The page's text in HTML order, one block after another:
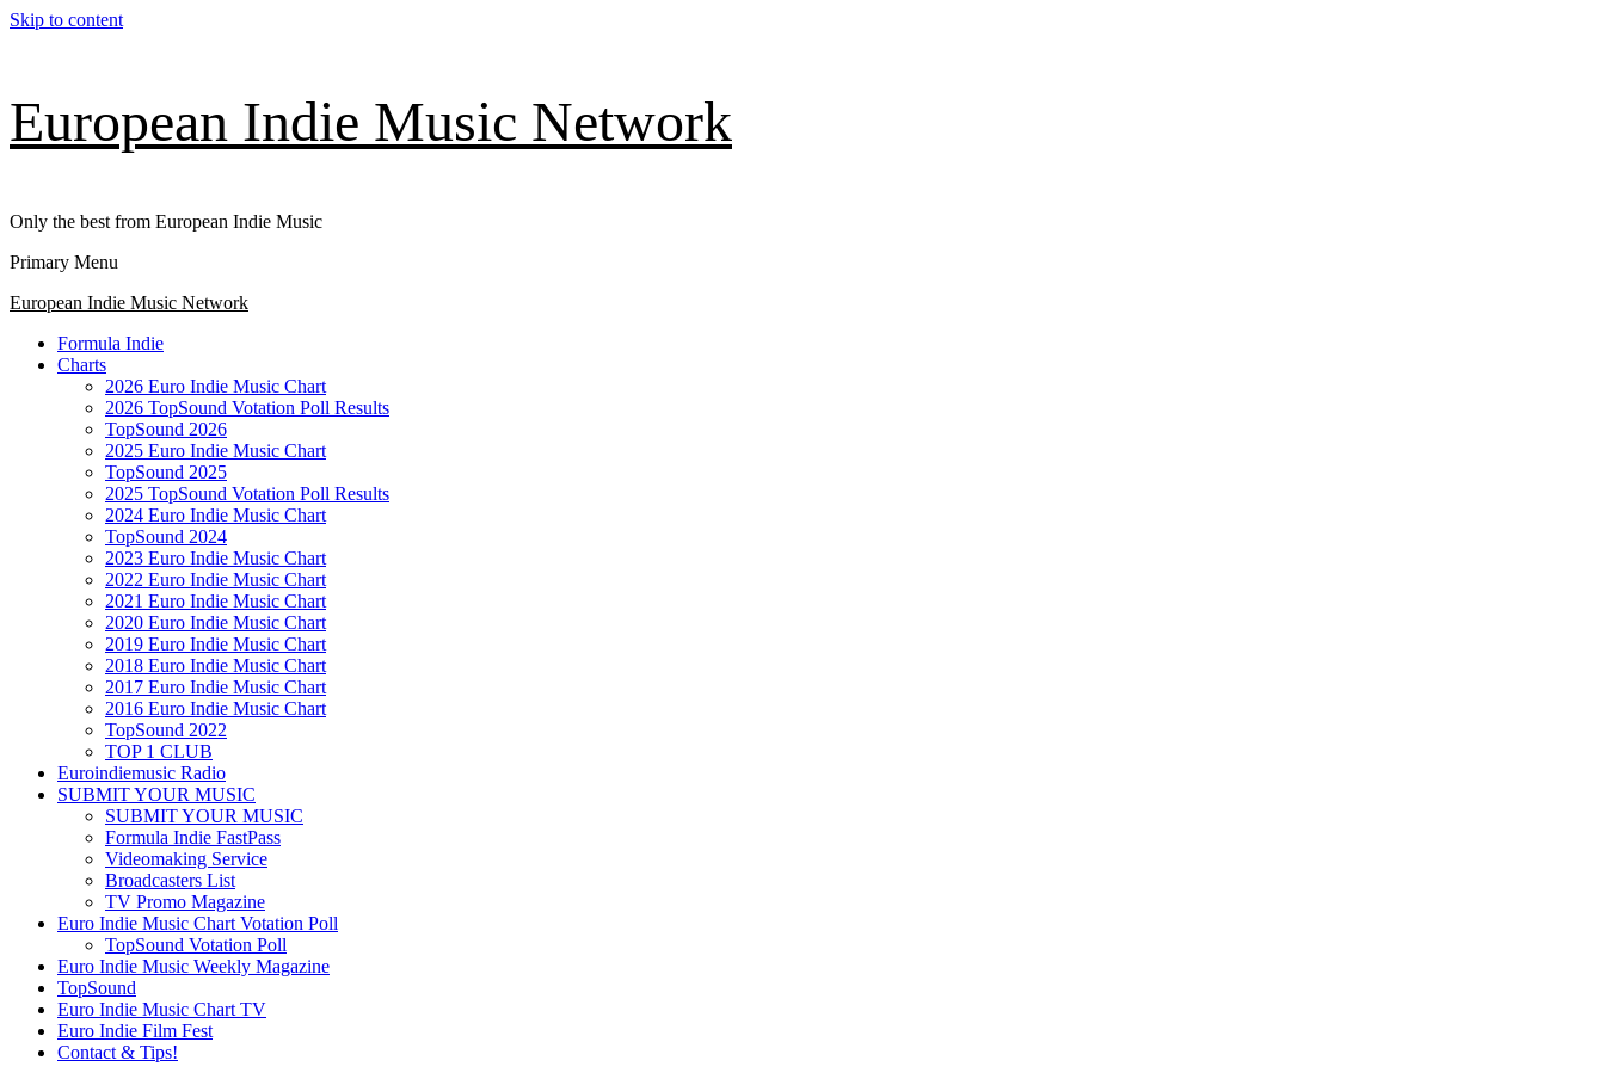
Skip to content
European Indie Music Network
Only the best from European Indie Music
Primary Menu
European Indie Music Network
Formula Indie
Charts
2026 Euro Indie Music Chart
2026 TopSound Votation Poll Results
TopSound 2026
2025 Euro Indie Music Chart
TopSound 2025
2025 TopSound Votation Poll Results
2024 Euro Indie Music Chart
TopSound 2024
2023 Euro Indie Music Chart
2022 Euro Indie Music Chart
2021 Euro Indie Music Chart
2020 Euro Indie Music Chart
2019 Euro Indie Music Chart
2018 Euro Indie Music Chart
2017 Euro Indie Music Chart
2016 Euro Indie Music Chart
TopSound 2022
TOP 1 CLUB
Euroindiemusic Radio
SUBMIT YOUR MUSIC
SUBMIT YOUR MUSIC
Formula Indie FastPass
Videomaking Service
Broadcasters List
TV Promo Magazine
Euro Indie Music Chart Votation Poll
TopSound Votation Poll
Euro Indie Music Weekly Magazine
TopSound
Euro Indie Music Chart TV
Euro Indie Film Fest
Contact & Tips!